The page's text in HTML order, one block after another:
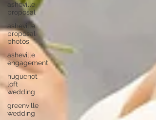
asheville
proposal
asheville
proposal
photos
asheville
engagement
huguenot
loft
wedding
greenville
wedding